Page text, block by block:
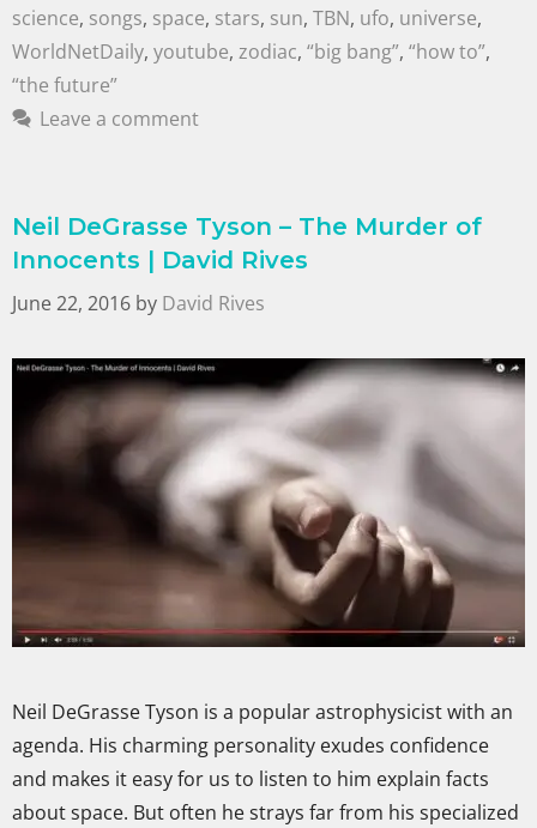
science, songs, space, stars, sun, TBN, ufo, universe,
WorldNetDaily, youtube, zodiac, “big bang”, “how to”,
“the future”
Leave a comment
Neil DeGrasse Tyson – The Murder of
Innocents | David Rives
June 22, 2016 by David Rives
Neil DeGrasse Tyson is a popular astrophysicist with an
agenda. His charming personality exudes confidence
and makes it easy for us to listen to him explain facts
about space. But often he strays far from his specialized